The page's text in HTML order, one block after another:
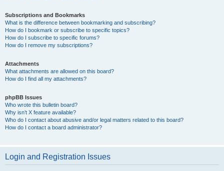
Subscriptions and Bookmarks
What is the difference between bookmarking and subscribing?
How do I bookmark or subscribe to specific topics?
How do I subscribe to specific forums?
How do I remove my subscriptions?
Attachments
What attachments are allowed on this board?
How do I find all my attachments?
phpBB Issues
Who wrote this bulletin board?
Why isn’t X feature available?
Who do I contact about abusive and/or legal matters related to this board?
How do I contact a board administrator?
Login and Registration Issues